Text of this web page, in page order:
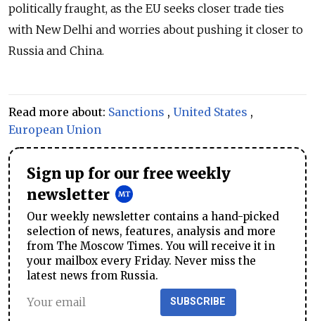
politically fraught, as the EU seeks closer trade ties
with New Delhi and worries about pushing it closer to
Russia and China.
Read more about: Sanctions , United States ,
European Union
Sign up for our free weekly
newsletter
Our weekly newsletter contains a hand-picked
selection of news, features, analysis and more
from The Moscow Times. You will receive it in
your mailbox every Friday. Never miss the
latest news from Russia.
SUBSCRIBE